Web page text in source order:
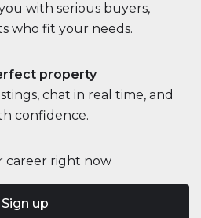
career right now
Sign up
with serious buyers,
who fit your needs.
property
chat in real time, and
confidence.